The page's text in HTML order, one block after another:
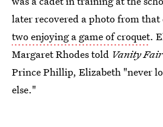
later recovered a photo from
two enjoying a game of croquet.
Margaret Rhodes told Vanity Fair
Prince Phillip, Elizabeth "never
else."